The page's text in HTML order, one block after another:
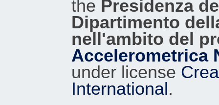
the Presidenza
Dipartimento
nell'ambito del
Accelerometrica
under license
International.